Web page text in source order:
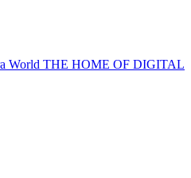
World THE HOME OF DIGITAL